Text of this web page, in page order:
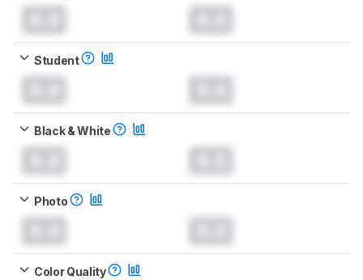
Student
Black & White
Photo
Color Quality